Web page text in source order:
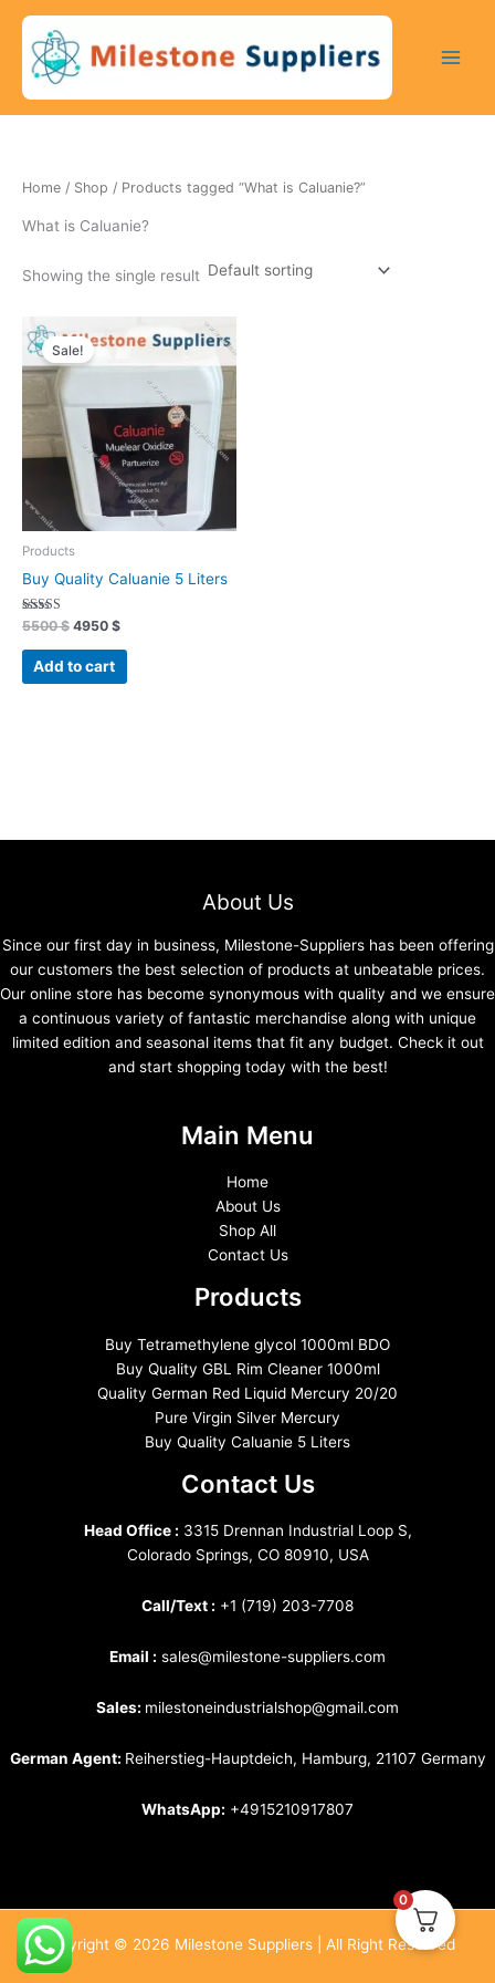
content
Home / Shop / Products tagged “What is Caluanie?”
What is Caluanie?
Showing the single result
Sale!
Products
Buy Quality Caluanie 5 Liters
Rated
out of 5
5500$
price
was:
4950 $
price
Add to cart
About Us
Since our first day in business, Milestone-Suppliers has been offering
our customers the best selection of products at unbeatable prices.
Our online store has become synonymous with quality and we ensure
a continuous variety of fantastic merchandise along with unique
limited edition and seasonal items that fit any budget. Check it out
and start shopping today with the best!
Main Menu
Home
About Us
Shop All
Contact Us
Products
Buy Tetramethylene glycol 1000ml BDO
Buy Quality GBL Rim Cleaner 1000ml
Quality German Red Liquid Mercury 20/20
Pure Virgin Silver Mercury
Buy Quality Caluanie 5 Liters
Contact Us
Head Office : 3315 Drennan Industrial Loop S,
Colorado Springs, CO 80910, USA
Call/Text : +1 (719) 203-7708
Email : sales@milestone-suppliers.com
Sales: milestoneindustrialshop@gmail.com
German Agent: Reiherstieg-Hauptdeich, Hamburg, 21107 Germany
WhatsApp: +4915210917807
Copyright © 2026 Milestone Suppliers | All Right Reserved
0